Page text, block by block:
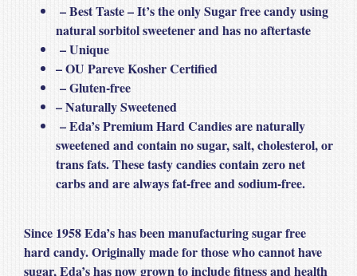
– Best Taste – It’s the only Sugar free candy using
natural sorbitol sweetener and has no aftertaste
– Unique
– OU Pareve Kosher Certified
– Gluten-free
– Naturally Sweetened
– Eda’s Premium Hard Candies are naturally
sweetened and contain no sugar, salt, cholesterol, or
trans fats. These tasty candies contain zero net
carbs and are always fat-free and sodium-free.
Since 1958 Eda’s has been manufacturing sugar free
hard candy. Originally made for those who cannot have
sugar, Eda’s has now grown to include fitness and health